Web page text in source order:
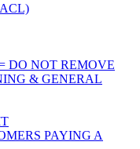
DO NOT REMOVE
& GENERAL
PAYING A